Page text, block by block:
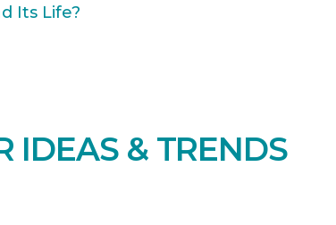
Its Life?
IDEAS & TRENDS